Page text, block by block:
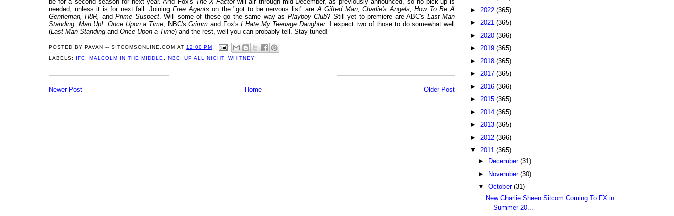
needed, unless it is for next fall. JoiningFree Agents on the "got to be nervous list" areA Gifted Man, Charlie's Angels, How To Be A
Gentleman, H8R, andPrime Suspect. Will some of these go the same way as Playboy Club? Still yet to premiere are ABC's Last Man
Standing, Man Up!, Once Upon a Time, NBC'sGrimm and Fox'sI Hate My Teenage Daughter. I expect two of those to do somewhat well
(Last Man Standing and Once Upon a Time) and the rest, well you can probably tell. Stay tuned!
POSTED BYPAVAN -- SITCOMSONLINE.COM AT 12:00 PM
LABELS: IFC ,MALCOLM IN THE MIDDLE NBC UP ALL NIGHT, WHITNEY
Newer Post Older Post
Home
► 2022 (365)
► 2021 (365)
► 2020 (366)
► 2019 (365)
► 2018 (365)
► 2017 (365)
► 2016 (366)
► 2015 (365)
► 2014 (365)
► 2013 (365)
► 2012 (366)
▼ 2011 (365)
►
December (31)
►
November (30)
▼ October (31)
New Charlie Sheen Sitcom Coming To FX in
Summer 20...